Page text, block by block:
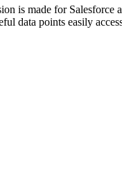
is made for
data points easily